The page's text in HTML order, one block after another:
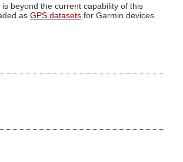
beyond the current capability of this
as GPS datasets for Garmin devices.